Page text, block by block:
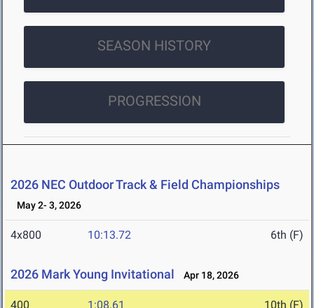
SEASON HISTORY
PROGRESSION
2026 NEC Outdoor Track & Field Championships
May 2- 3, 2026
4x800 10:13.72 6th (F)
2026 Mark Young Invitational Apr 18, 2026
400 1:08.61 10th (F)